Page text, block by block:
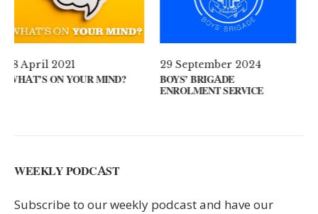
29 September 2024
BOYS’ BRIGADE
11 August 2024
GUEST SPEAKER // KENNY
KEYS
WEEKLY PODCAST
Subscribe to our weekly podcast and have our